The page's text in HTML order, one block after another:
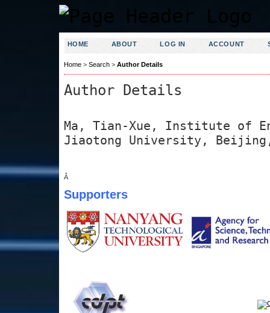
HOME ABOUT LOG IN ACCOUNT
Home> Search> Author Details
Author Details
Ma, Tian-Xue, Institute of
Jiaotong University,
Â
Supporters